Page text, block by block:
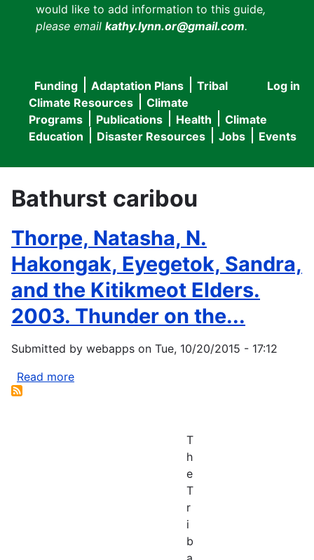
would like to add information to this guide,
please email kathy.lynn.or@gmail.com.
User
menu
Log in
Main
navigation
Funding Adaptation Plans
Tribal
Climate Resources
Climate
Programs
Publications Health
Climate
Education
Disaster Resources Jobs Events
Bathurst caribou
Thorpe, Natasha, N.
Hakongak, Eyegetok, Sandra,
and the Kitikmeot Elders.
2003. Thunder on the...
Submitted by webapps on Tue, 10/20/2015 - 17:12
Read more
T
h
e
T
r
i
b